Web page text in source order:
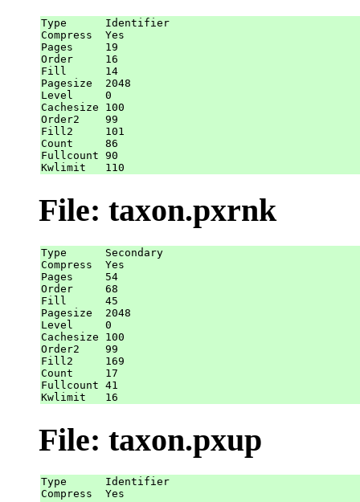
Type      Identifier
Compress  Yes
Pages     19
Order     16
Fill      14
Pagesize  2048
Level     0
Cachesize 100
Order2    99
Fill2     101
Count     86
Fullcount 90
File: taxon.pxrnk
Type      Secondary
Compress  Yes
Pages     54
Order     68
Fill      45
Pagesize  2048
Level     0
Cachesize 100
Order2    99
Fill2     169
Count     17
Fullcount 41
File: taxon.pxup
Type      Identifier
Compress  Yes